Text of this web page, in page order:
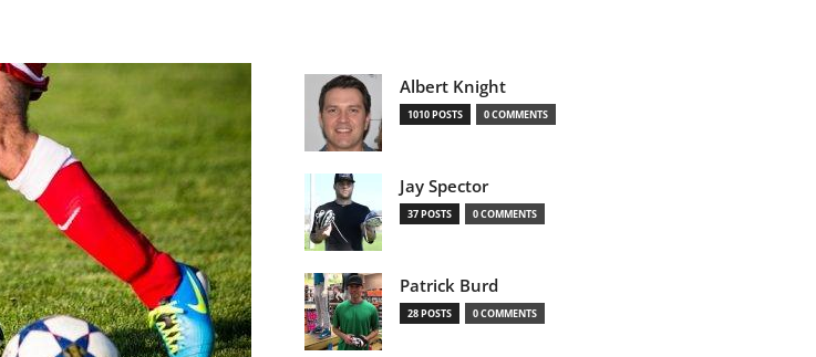
for
Football,
Albert Knight
1010 POSTS 0 COMMENTS
Jay Spector
37 POSTS 0 COMMENTS
Patrick Burd
28 POSTS 0 COMMENTS